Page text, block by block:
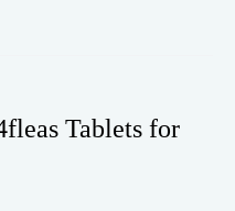
Tablets for